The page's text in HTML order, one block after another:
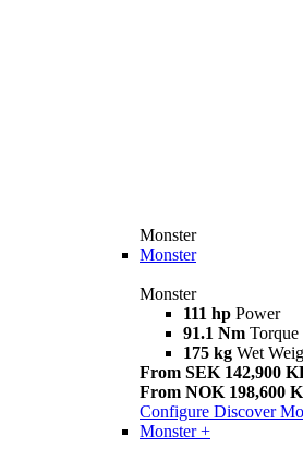
Monster
Monster
Monster
111 hp Power
91.1 Nm Torque
175 kg Wet
From SEK 142,900
From NOK 198,600
Configure Discover
Monster +